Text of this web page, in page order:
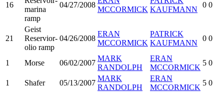
16
marina
ramp
04/27/2008
MCCORMICK KAUFMANN
0 0
21
Geist
Reservior-
olio ramp
04/26/2008
ERAN
MCCORMICK
PATRICK
KAUFMANN
0 0
1 Morse 06/02/2007
MARK
RANDOLPH
ERAN
MCCORMICK
5 0
1 Shafer 05/13/2007
MARK
RANDOLPH
ERAN
MCCORMICK
5 0